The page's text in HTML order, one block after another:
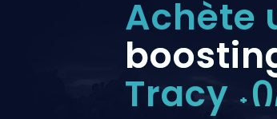
Dota 2
Counter-Strike
Rocket League
Achète
Tracy